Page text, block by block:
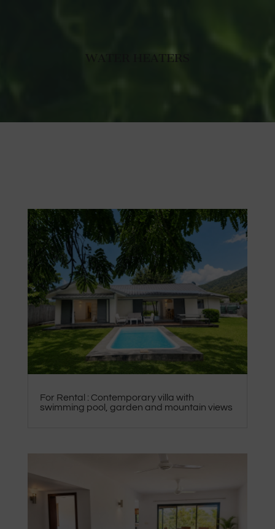
WATER HEATERS
For Rental : Contemporary villa with
swimming pool, garden and mountain views